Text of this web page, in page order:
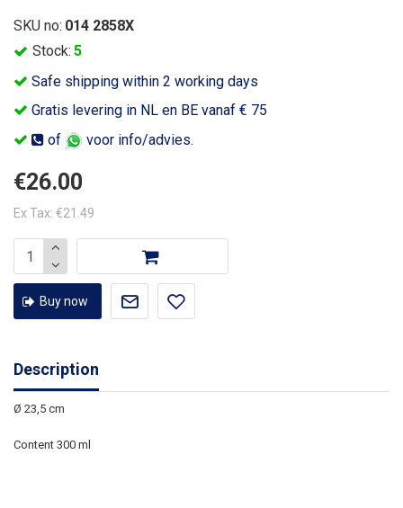
Safe shipping within 2 working days
Gratis levering in NL en BE vanaf € 75
of
voor info/advies.
Stock: 5
SKU no: 014 2858X
€26.00
Ex Tax: €21.49
Buy now
Description
Ø 23,5 cm
Content 300 ml